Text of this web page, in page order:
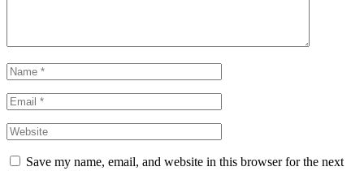
Save my name, email, and website in this browser for the next